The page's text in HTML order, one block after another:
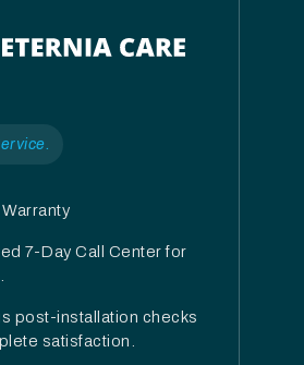
7-Day Call Center for
post-installation checks
satisfaction.